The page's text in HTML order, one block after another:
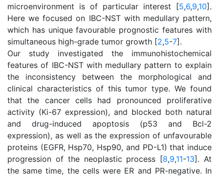
microenvironment is of particular interest [5,6,9,10].
Here we focused on IBC-NST with medullary pattern,
which has unique favourable prognostic features with
simultaneous high-grade tumor growth [2,5-7].
Our study investigated the immunohistochemical
features of IBC-NST with medullary pattern to explain
the inconsistency between the morphological and
clinical characteristics of this tumor type. We found
that the cancer cells had pronounced proliferative
activity (Kі-67 expression), and blocked both natural
and drug-induced apoptosis (p53 and Bcl-2
expression), as well as the expression of unfavourable
proteins (EGFR, Hsp70, Hsp90, and PD-L1) that induce
progression of the neoplastic process [8,9,11-13]. At
the same time, the cells were ER and PR-negative. In